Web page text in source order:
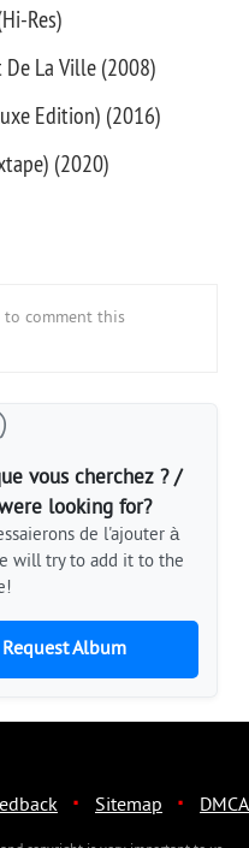
Res)
De La Ville (2008)
Edition) (2016)
(2020)
comment this
vous cherchez ? /
looking for?
de l'ajouter à
will try to add it to the
Album
· Sitemap · DMCA